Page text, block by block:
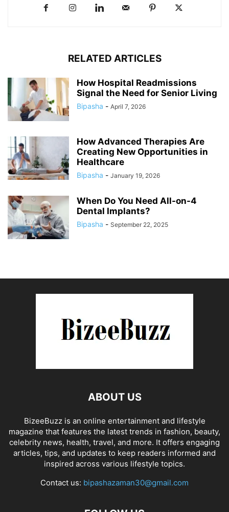
RELATED ARTICLES
How Hospital Readmissions
Signal the Need for Senior Living
Bipasha - April 7, 2026
How Advanced Therapies Are
Creating New Opportunities in
Healthcare
Bipasha - January 19, 2026
When Do You Need All-on-4
Dental Implants?
Bipasha - September 22, 2025
ABOUT US
BizeeBuzz is an online entertainment and lifestyle
magazine that features the latest trends in fashion, beauty,
celebrity news, health, travel, and more. It offers engaging
articles, tips, and updates to keep readers informed and
inspired across various lifestyle topics.
Contact us: bipashazaman30@gmail.com